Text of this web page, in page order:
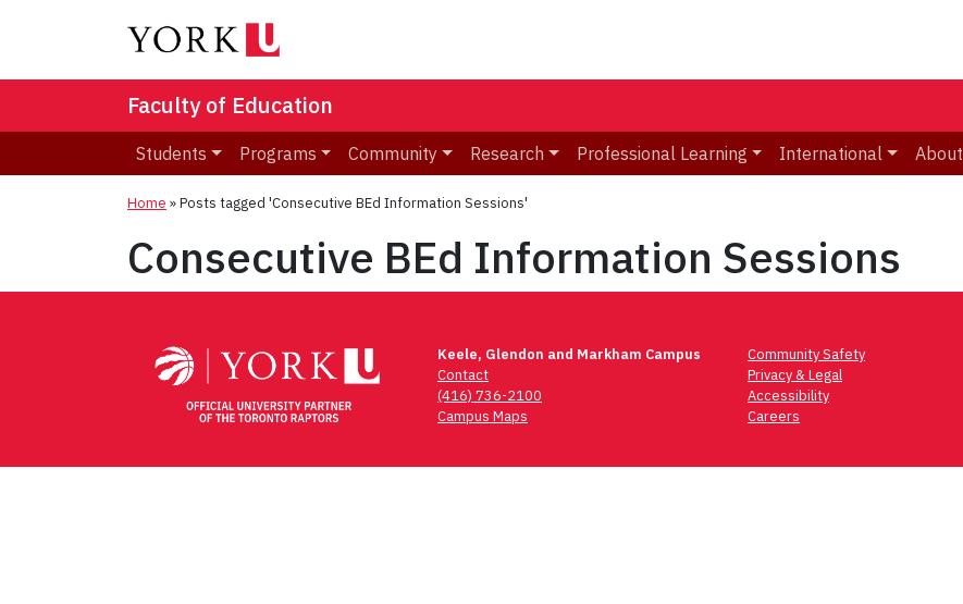
Faculty of Education
Students Programs Community Research Professional Learning International About
Home »Posts tagged 'Consecutive BEd Information Sessions'
Consecutive BEd Information Sessions
Keele, Glendon and Markham Campus
Contact
(416) 736-2100
Campus Maps
Community Safety
Privacy & Legal
Accessibility
Careers